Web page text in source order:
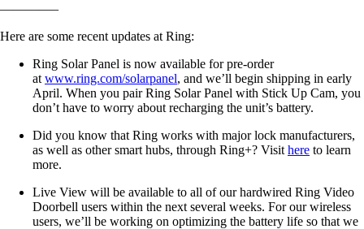
————–
Here are some recent updates at Ring:
Ring Solar Panel is now available for pre-order
at www.ring.com/solarpanel, and we’ll begin shipping in early
April. When you pair Ring Solar Panel with Stick Up Cam, you
don’t have to worry about recharging the unit’s battery.
Did you know that Ring works with major lock manufacturers,
as well as other smart hubs, through Ring+? Visit here to learn
more.
Live View will be available to all of our hardwired Ring Video
Doorbell users within the next several weeks. For our wireless
users, we’ll be working on optimizing the battery life so that we